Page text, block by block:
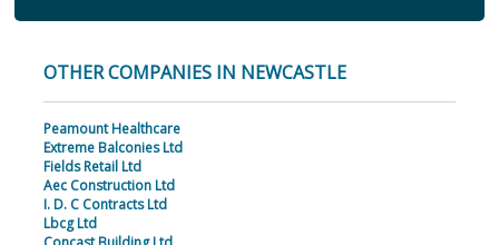
OTHER COMPANIES IN NEWCASTLE
Peamount Healthcare
Extreme Balconies Ltd
Fields Retail Ltd
Aec Construction Ltd
I. D. C Contracts Ltd
Lbcg Ltd